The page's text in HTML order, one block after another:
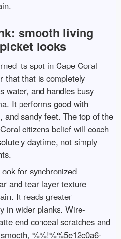
smooth living
looks
its spot in Cape Coral
that that is completely
water, and handles busy
It performs good with
and sandy feet. The top of the
citizens belief will coach
daytime, not simply
for synchronized
and tear layer texture
It reads greater
in wider planks. Wire-
end conceal scratches and
%%!%%5e12c0a6-